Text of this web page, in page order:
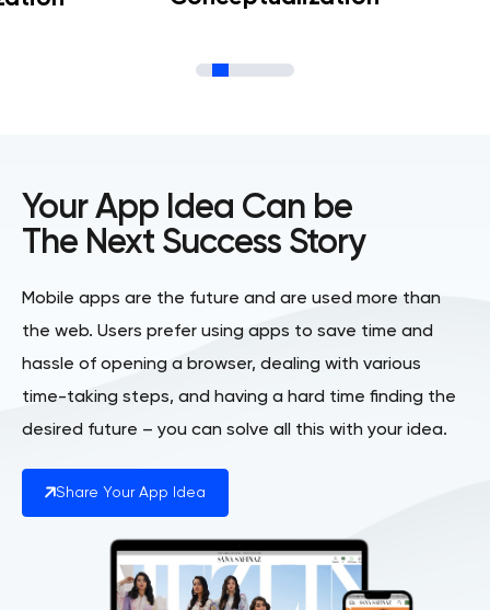
Your App Idea Can be
The Next Success Story
Mobile apps are the future and are used more than
the web. Users prefer using apps to save time and
hassle of opening a browser, dealing with various
time-taking steps, and having a hard time finding the
desired future – you can solve all this with your idea.
Share Your App Idea